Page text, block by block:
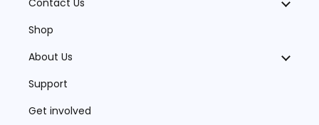
Contact Us
Shop
About Us
Support
Get involved